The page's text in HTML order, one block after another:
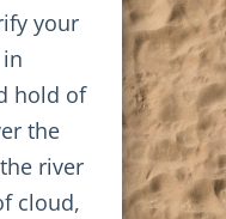
your
hold of
the
river
cloud,